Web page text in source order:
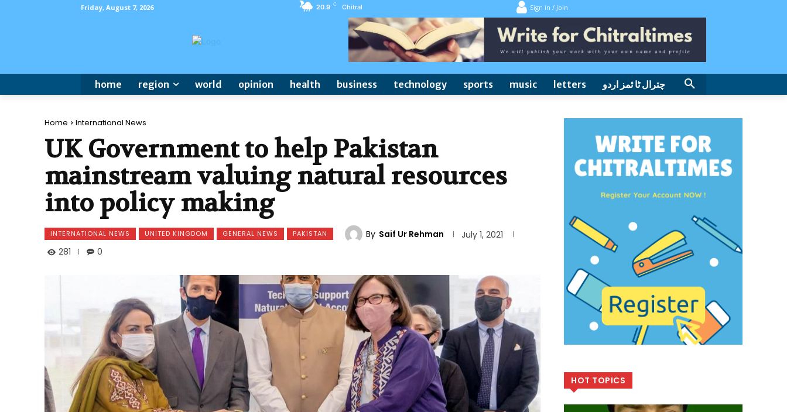
Friday, August 7, 2026 20.9 C Chitral Sign in / Join
home region world opinion health business technology sports music letters چترال ٹا ئمز اردو
Home International News
UK Government to help Pakistan
mainstream valuing natural resources
into policy making
INTERNATIONAL NEWS UNITED KINGDOM GENERAL NEWS PAKISTAN By Saif Ur Rehman
July 1, 2021
281
0
HOT TOPICS